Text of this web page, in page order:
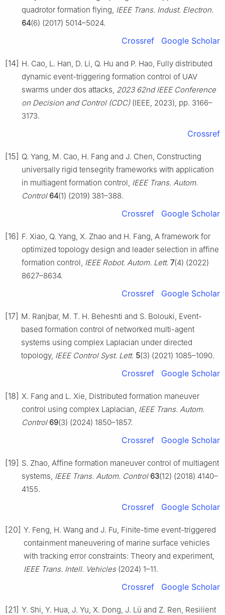
quadrotor formation flying, IEEE Trans. Indust. Electron.
64(6) (2017) 5014–5024.
Crossref Google Scholar
[14] H. Cao, L. Han, D. Li, Q. Hu and P. Hao, Fully distributed
dynamic event-triggering formation control of UAV
swarms under dos attacks, 2023 62nd IEEE Conference
on Decision and Control (CDC)(IEEE, 2023), pp. 3166–
3173.
Crossref
[15] Q. Yang, M. Cao, H. Fang and J. Chen, Constructing
universally rigid tensegrity frameworks with application
in multiagent formation control, IEEE Trans. Autom.
Control 64(1) (2019) 381–388.
Crossref Google Scholar
[16] F. Xiao, Q. Yang, X. Zhao and H. Fang, A framework for
optimized topology design and leader selection in affine
formation control, IEEE Robot. Autom. Lett. 7(4) (2022)
8627–8634.
Crossref Google Scholar
[17] M. Ranjbar, M. T. H. Beheshti and S. Bolouki, Event-
based formation control of networked multi-agent
systems using complex Laplacian under directed
topology, IEEE Control Syst. Lett. 5(3) (2021) 1085–1090.
Crossref Google Scholar
[18] X. Fang and L. Xie, Distributed formation maneuver
control using complex Laplacian, IEEE Trans. Autom.
Control 69(3) (2024) 1850–1857.
Crossref Google Scholar
[19] S. Zhao, Affine formation maneuver control of multiagent
systems, IEEE Trans. Autom. Control 63(12) (2018) 4140–
4155.
Crossref Google Scholar
[20] Y. Feng, H. Wang and J. Fu, Finite-time event-triggered
containment maneuvering of marine surface vehicles
with tracking error constraints: Theory and experiment,
IEEE Trans. Intell. Vehicles(2024) 1–11.
Crossref Google Scholar
[21] Y. Shi, Y. Hua, J. Yu, X. Dong, J. Lü and Z. Ren, Resilient